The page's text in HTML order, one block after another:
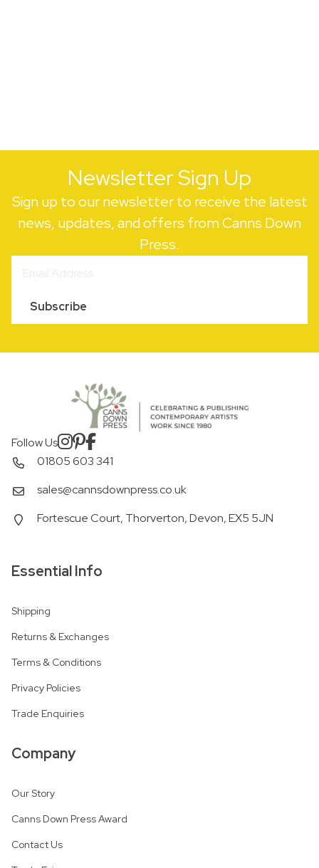
Newsletter Sign Up
Sign up to our newsletter to receive the latest
news, updates, and offers from Canns Down
Press.
Subscribe
Follow Us
01805 603 341
sales@cannsdownpress.co.uk
Fortescue Court, Thorverton, Devon, EX5 5JN
Essential Info
Shipping
Returns & Exchanges
Terms & Conditions
Privacy Policies
Trade Enquiries
Company
Our Story
Canns Down Press Award
Contact Us